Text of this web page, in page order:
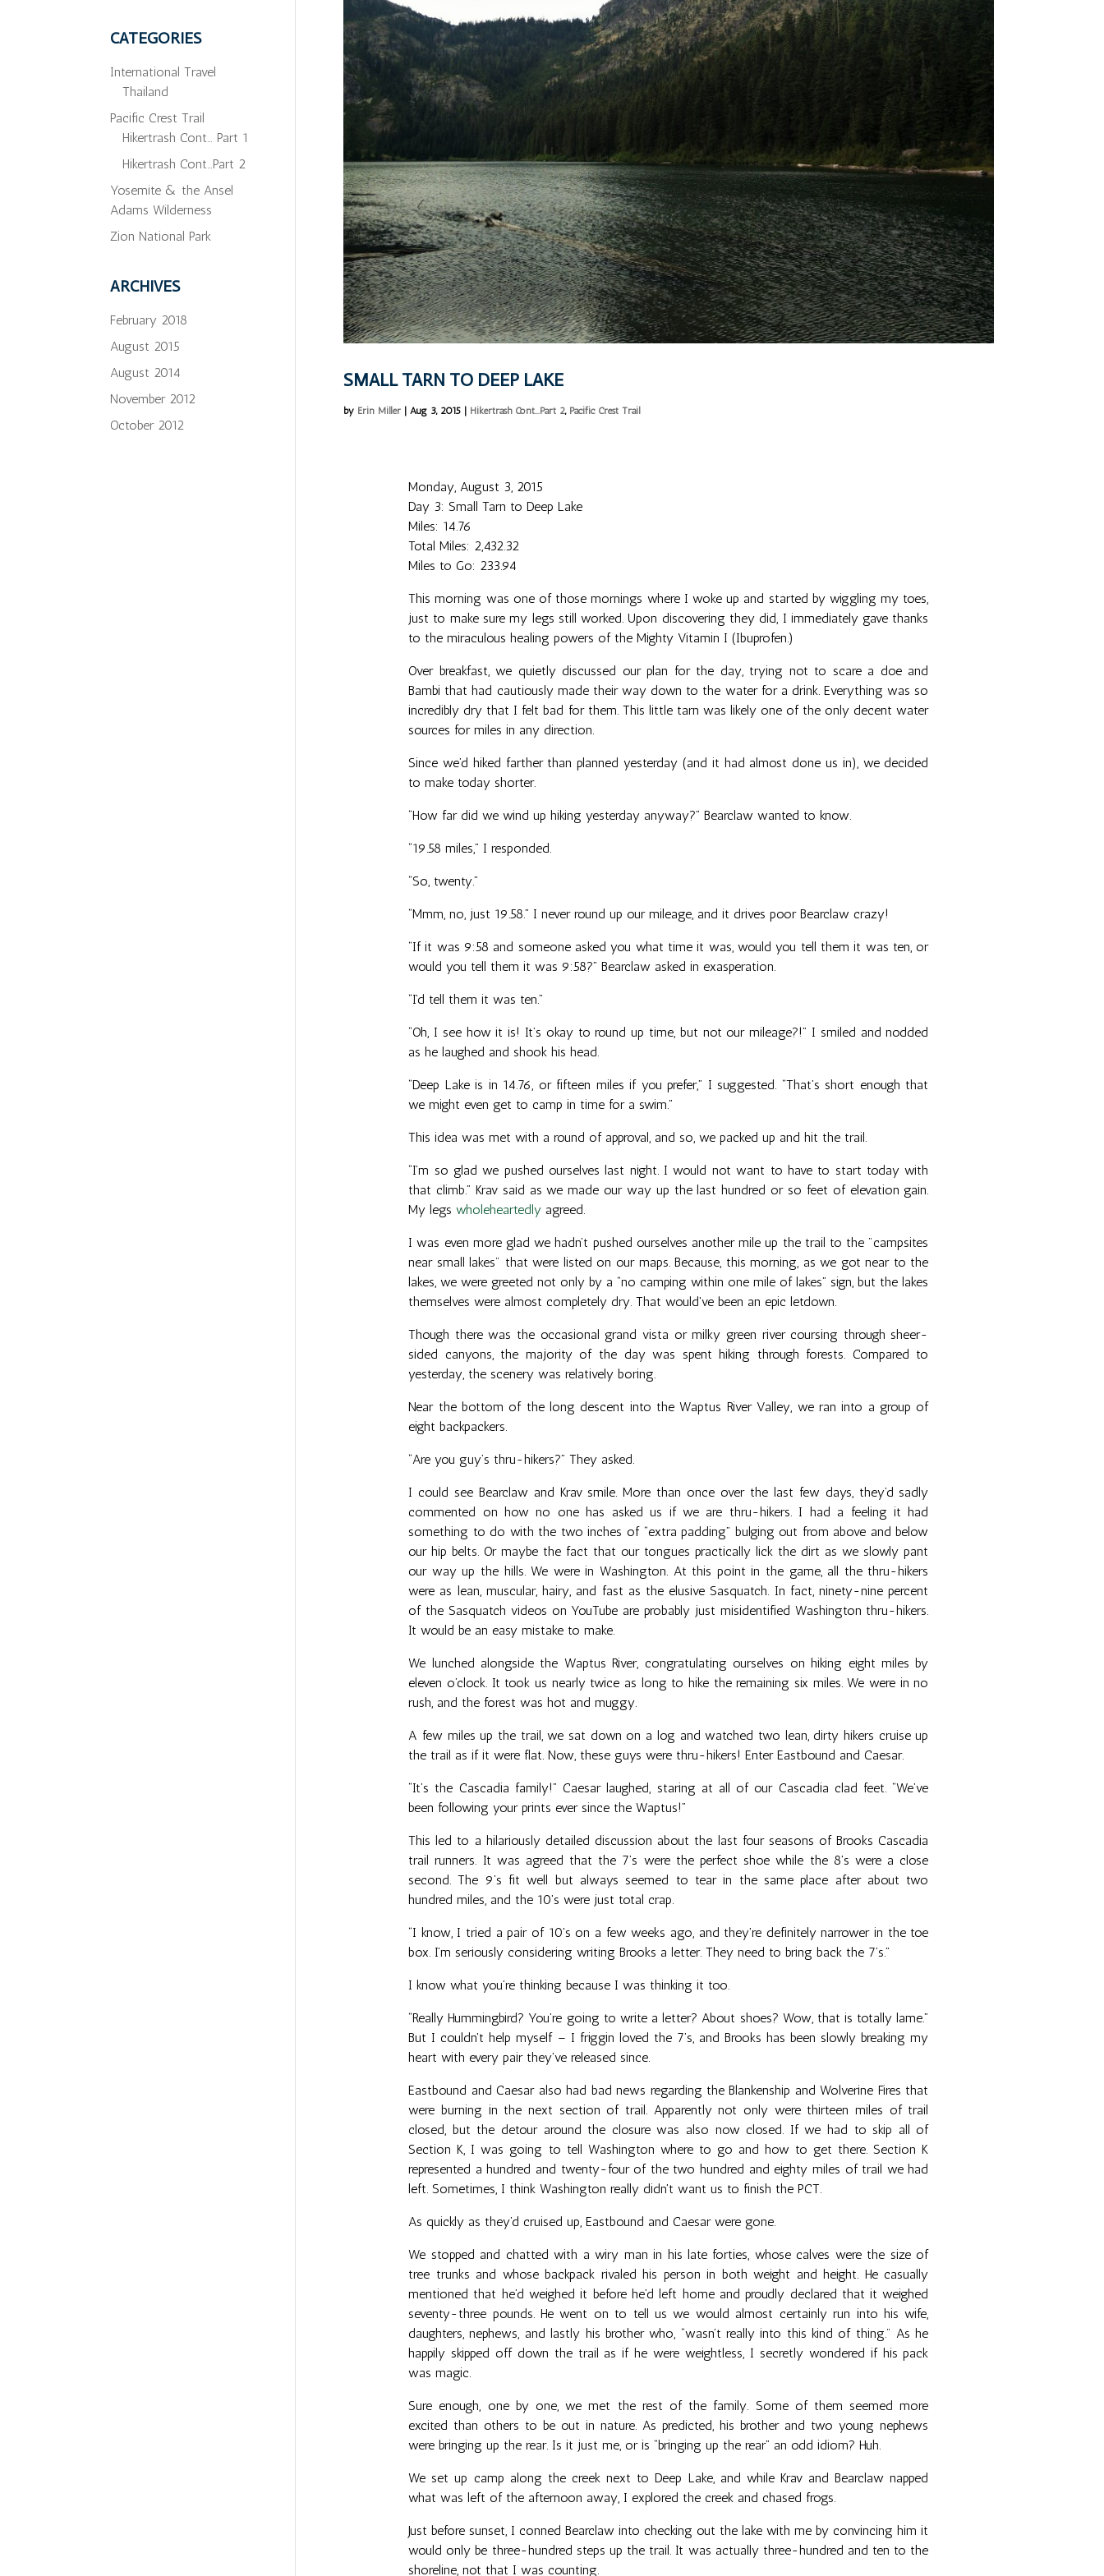
SMALL TARN TO DEEP LAKE
by Erin Miller| Aug 3, 2015| Hikertrash Cont...Part 2, Pacific Crest Trail
Monday, August 3, 2015
Day 3: Small Tarn to Deep Lake
Miles: 14.76
Total Miles: 2,432.32
Miles to Go: 233.94
This morning was one of those mornings where I woke up and started by wiggling my toes,
just to make sure my legs still worked. Upon discovering they did, I immediately gave thanks
to the miraculous healing powers of the Mighty Vitamin I (Ibuprofen.)
Over breakfast, we quietly discussed our plan for the day, trying not to scare a doe and
Bambi that had cautiously made their way down to the water for a drink. Everything was so
incredibly dry that I felt bad for them. This little tarn was likely one of the only decent water
sources for miles in any direction.
Since we’d hiked farther than planned yesterday (and it had almost done us in), we decided
to make today shorter.
“How far did we wind up hiking yesterday anyway?” Bearclaw wanted to know.
“19.58 miles,” I responded.
“So, twenty.”
“Mmm, no, just 19.58.” I never round up our mileage, and it drives poor Bearclaw crazy!
“If it was 9:58 and someone asked you what time it was, would you tell them it was ten, or
would you tell them it was 9:58?” Bearclaw asked in exasperation.
“I’d tell them it was ten.”
“Oh, I see how it is! It’s okay to round up time, but not our mileage?!” I smiled and nodded
as he laughed and shook his head.
“Deep Lake is in 14.76, or fifteen miles if you prefer,” I suggested. “That’s short enough that
we might even get to camp in time for a swim.”
This idea was met with a round of approval, and so, we packed up and hit the trail.
“I’m so glad we pushed ourselves last night. I would not want to have to start today with
that climb.” Krav said as we made our way up the last hundred or so feet of elevation gain.
My legswholeheartedly agreed.
I was even more glad we hadn’t pushed ourselves another mile up the trail to the "campsites
near small lakes" that were listed on our maps. Because, this morning, as we got near to the
lakes, we were greeted not only by a “no camping within one mile of lakes” sign, but the lakes
themselves were almost completely dry. That would've been an epic letdown.
Though there was the occasional grand vista or milky green river coursing through sheer-
sided canyons, the majority of the day was spent hiking through forests. Compared to
yesterday, the scenery was relatively boring.
Near the bottom of the long descent into the Waptus River Valley, we ran into a group of
eight backpackers.
“Are you guy’s thru-hikers?” They asked.
I could see Bearclaw and Krav smile. More than once over the last few days, they’d sadly
commented on how no one has asked us if we are thru-hikers. I had a feeling it had
something to do with the two inches of “extra padding” bulging out from above and below
our hip belts. Or maybe the fact that our tongues practically lick the dirt as we slowly pant
our way up the hills. We were in Washington. At this point in the game, all the thru-hikers
were as lean, muscular, hairy, and fast as the elusive Sasquatch. In fact, ninety-nine percent
of the Sasquatch videos on YouTube are probably just misidentified Washington thru-hikers.
It would be an easy mistake to make.
We lunched alongside the Waptus River, congratulating ourselves on hiking eight miles by
eleven o’clock. It took us nearly twice as long to hike the remaining six miles. We were in no
rush, and the forest was hot and muggy.
A few miles up the trail, we sat down on a log and watched two lean, dirty hikers cruise up
the trail as if it were flat. Now, these guys were thru-hikers! Enter Eastbound and Caesar.
“It’s the Cascadia family!” Caesar laughed, staring at all of our Cascadia clad feet. “We’ve
been following your prints ever since the Waptus!”
This led to a hilariously detailed discussion about the last four seasons of Brooks Cascadia
trail runners. It was agreed that the 7’s were the perfect shoe while the 8's were a close
second. The 9’s fit well but always seemed to tear in the same place after about two
hundred miles, and the 10's were just total crap.
“I know, I tried a pair of 10's on a few weeks ago, and they're definitely narrower in the toe
box. I’m seriously considering writing Brooks a letter. They need to bring back the 7’s.”
I know what you’re thinking because I was thinking it too.
“Really Hummingbird? You’re going to write a letter? About shoes? Wow, that is totally lame.”
But I couldn't help myself – I friggin loved the 7’s, and Brooks has been slowly breaking my
heart with every pair they've released since.
Eastbound and Caesar also had bad news regarding the Blankenship and Wolverine Fires that
were burning in the next section of trail. Apparently not only were thirteen miles of trail
closed, but the detour around the closure was also now closed. If we had to skip all of
Section K, I was going to tell Washington where to go and how to get there. Section K
represented a hundred and twenty-four of the two hundred and eighty miles of trail we had
left. Sometimes, I think Washington really didn't want us to finish the PCT.
As quickly as they’d cruised up, Eastbound and Caesar were gone.
We stopped and chatted with a wiry man in his late forties, whose calves were the size of
tree trunks and whose backpack rivaled his person in both weight and height. He casually
mentioned that he’d weighed it before he’d left home and proudly declared that it weighed
seventy-three pounds. He went on to tell us we would almost certainly run into his wife,
daughters, nephews, and lastly his brother who, “wasn’t really into this kind of thing." As he
happily skipped off down the trail as if he were weightless, I secretly wondered if his pack
was magic.
Sure enough, one by one, we met the rest of the family. Some of them seemed more
excited than others to be out in nature. As predicted, his brother and two young nephews
were bringing up the rear. Is it just me, or is “bringing up the rear” an odd idiom? Huh.
We set up camp along the creek next to Deep Lake, and while Krav and Bearclaw napped
what was left of the afternoon away, I explored the creek and chased frogs.
Just before sunset, I conned Bearclaw into checking out the lake with me by convincing him it
would only be three-hundred steps up the trail. It was actually three-hundred and ten to the
shoreline, not that I was counting.
CATEGORIES
International Travel
Thailand
Pacific Crest Trail
Hikertrash Cont… Part 1
Hikertrash Cont…Part 2
Yosemite & the Ansel
Adams Wilderness
Zion National Park
ARCHIVES
February 2018
August 2015
August 2014
November 2012
October 2012